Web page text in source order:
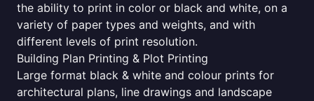
the ability to print in color or black and white, on a
variety of paper types and weights, and with
different levels of print resolution.
Building Plan Printing & Plot Printing
Large format black & white and colour prints for
architectural plans, line drawings and landscape